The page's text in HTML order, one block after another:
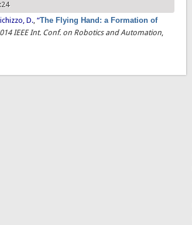
D.,“The Flying Hand: a Formation of
IEEE Int. Conf. on Robotics and Automation,